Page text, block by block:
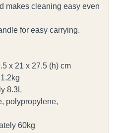
makes cleaning easy even
for easy carrying.
x 21 x 27.5 (h) cm
8.3L
polypropylene,
60kg